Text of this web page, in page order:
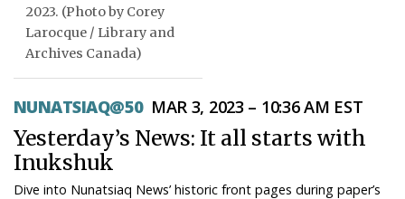
SEARCH
ARCHIVE
ABOUT
CONTACT
JOBS
2023. (Photo by Corey
Larocque / Library and
Archives Canada)
NUNATSIAQ@50 MAR 3, 2023 – 10:36 AM EST
Yesterday’s News: It all starts with
Inukshuk
Dive into Nunatsiaq News’ historic front pages during paper’s